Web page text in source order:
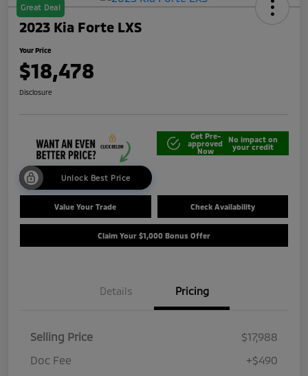
Great Deal
2023 Kia Forte LXS
Your Price
$18,478
Disclosure
Unlock Best Price
Get Pre-
approved
Now
No impact on
your credit
Value Your Trade Check Availability
Claim Your $1,000 Bonus Offer
Details Pricing
Selling Price
$17,988
Doc Fee
+$490